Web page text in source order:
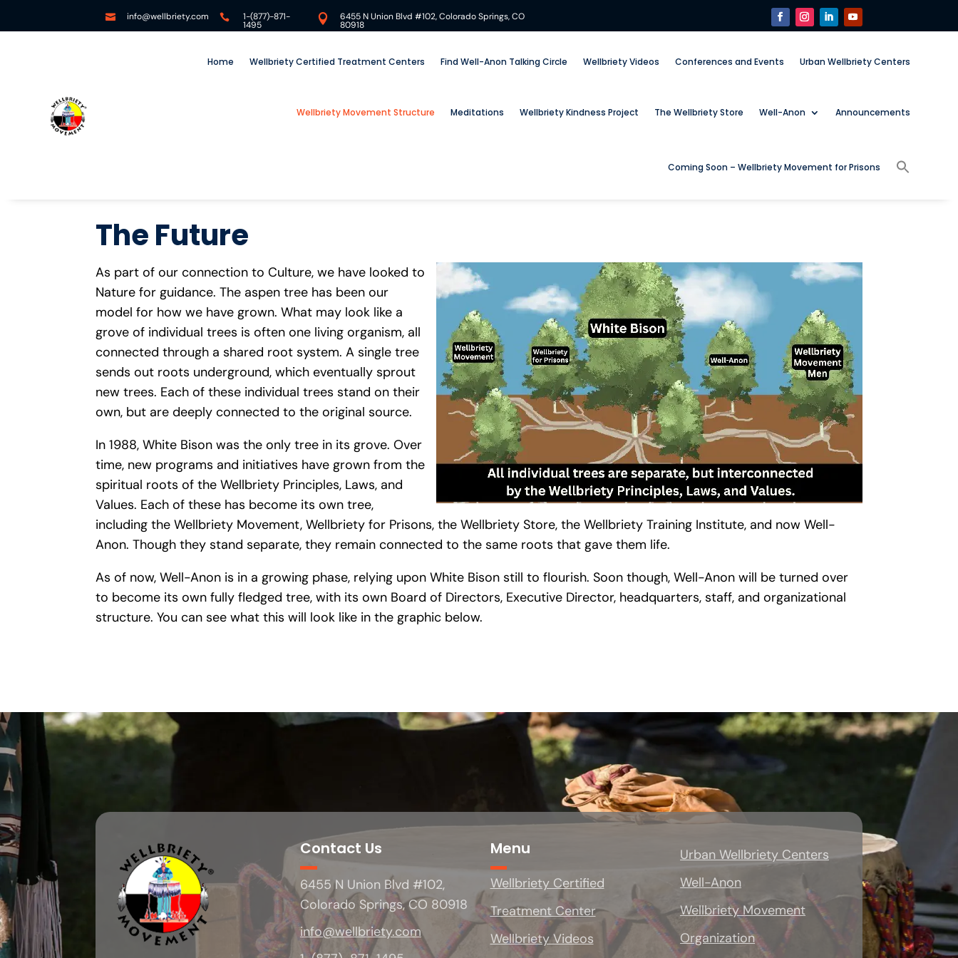
 info@wellbriety.com  1-(877)-871-
1495  6455 N Union Blvd #102, Colorado Springs, CO
80918
Home Wellbriety Certified Treatment Centers Find Well-Anon Talking Circle Wellbriety Videos Conferences and Events Urban Wellbriety Centers
Wellbriety Movement Structure Meditations Wellbriety Kindness Project The Wellbriety Store Well-Anon Announcements
Coming Soon – Wellbriety Movement for Prisons
The Future
As part of our connection to Culture, we have looked to
Nature for guidance. The aspen tree has been our
model for how we have grown. What may look like a
grove of individual trees is often one living organism, all
connected through a shared root system. A single tree
sends out roots underground, which eventually sprout
new trees. Each of these individual trees stand on their
own, but are deeply connected to the original source.
In 1988, White Bison was the only tree in its grove. Over
time, new programs and initiatives have grown from the
spiritual roots of the Wellbriety Principles, Laws, and
Values. Each of these has become its own tree,
including the Wellbriety Movement, Wellbriety for Prisons, the Wellbriety Store, the Wellbriety Training Institute, and now Well-
Anon. Though they stand separate, they remain connected to the same roots that gave them life.
As of now, Well-Anon is in a growing phase, relying upon White Bison still to flourish. Soon though, Well-Anon will be turned over
to become its own fully fledged tree, with its own Board of Directors, Executive Director, headquarters, staff, and organizational
structure. You can see what this will look like in the graphic below.
Contact Us
6455 N Union Blvd #102,
Colorado Springs, CO 80918
info@wellbriety.com
Menu
Wellbriety Certified
Treatment Center
Wellbriety Videos
Urban Wellbriety Centers
Well-Anon
Wellbriety Movement
Organization